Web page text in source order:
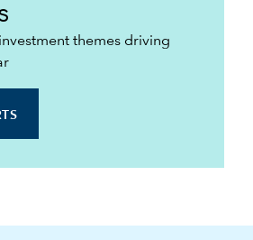
themes driving